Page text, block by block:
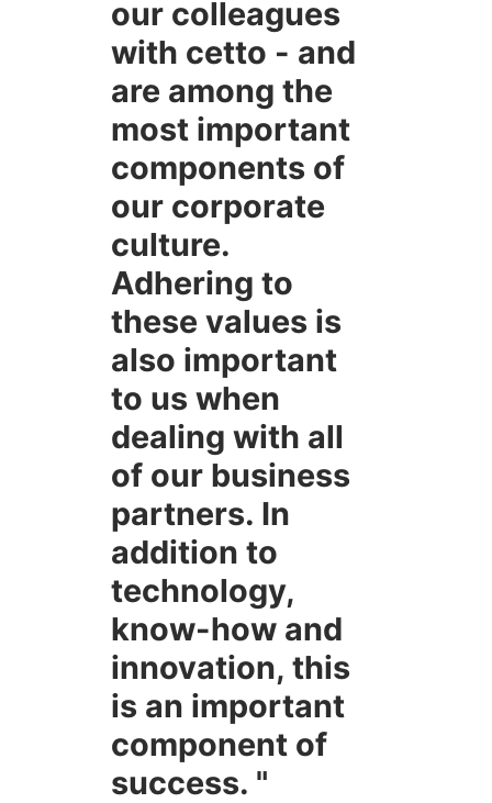
our colleagues
with cetto - and
are among the
most important
components of
our corporate
culture.
Adhering to
these values is
also important
to us when
dealing with all
of our business
partners. In
addition to
technology,
know-how and
innovation, this
is an important
component of
success. "